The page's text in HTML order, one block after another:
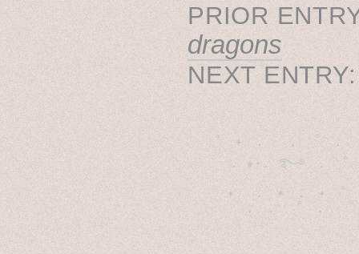
PRIOR
dragons
NEXT
˚　✦　.　　.  ˚　
. ★⋆. ࿐࿔　.
✦　 .　✶　.　✦